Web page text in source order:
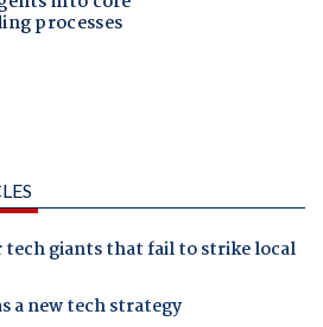
tech giants that fail to strike local
a new tech strategy